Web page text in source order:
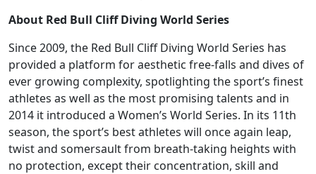
About Red Bull Cliff Diving World Series
Since 2009, the Red Bull Cliff Diving World Series has
provided a platform for aesthetic free-falls and dives of
ever growing complexity, spotlighting the sport’s finest
athletes as well as the most promising talents and in
2014 it introduced a Women’s World Series. In its 11th
season, the sport’s best athletes will once again leap,
twist and somersault from breath-taking heights with
no protection, except their concentration, skill and